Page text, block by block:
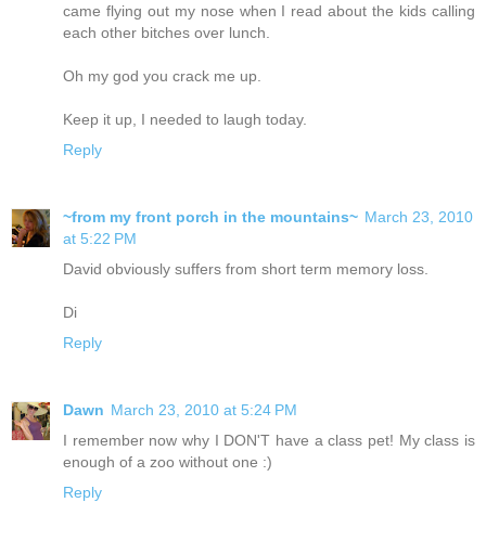
came flying out my nose when I read about the kids calling
each other bitches over lunch.
Oh my god you crack me up.
Keep it up, I needed to laugh today.
Reply
~from my front porch in the mountains~ March 23, 2010
at 5:22 PM
David obviously suffers from short term memory loss.
Di
Reply
Dawn March 23, 2010 at 5:24 PM
I remember now why I DON'T have a class pet! My class is
enough of a zoo without one :)
Reply